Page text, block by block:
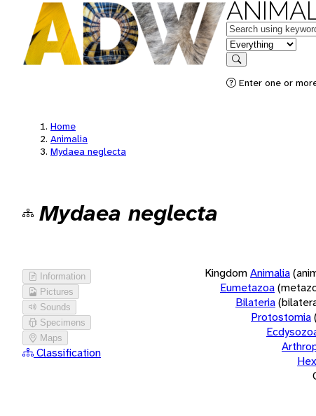
Keywords
in feature
Search
Enter one or
Home
Animalia
Mydaea neglecta
Mydaea neglecta
Information
Pictures
Sounds
Specimens
Maps
Classification
KingdomAnimalia
Eumetazoa
Bilateria
Protostomia